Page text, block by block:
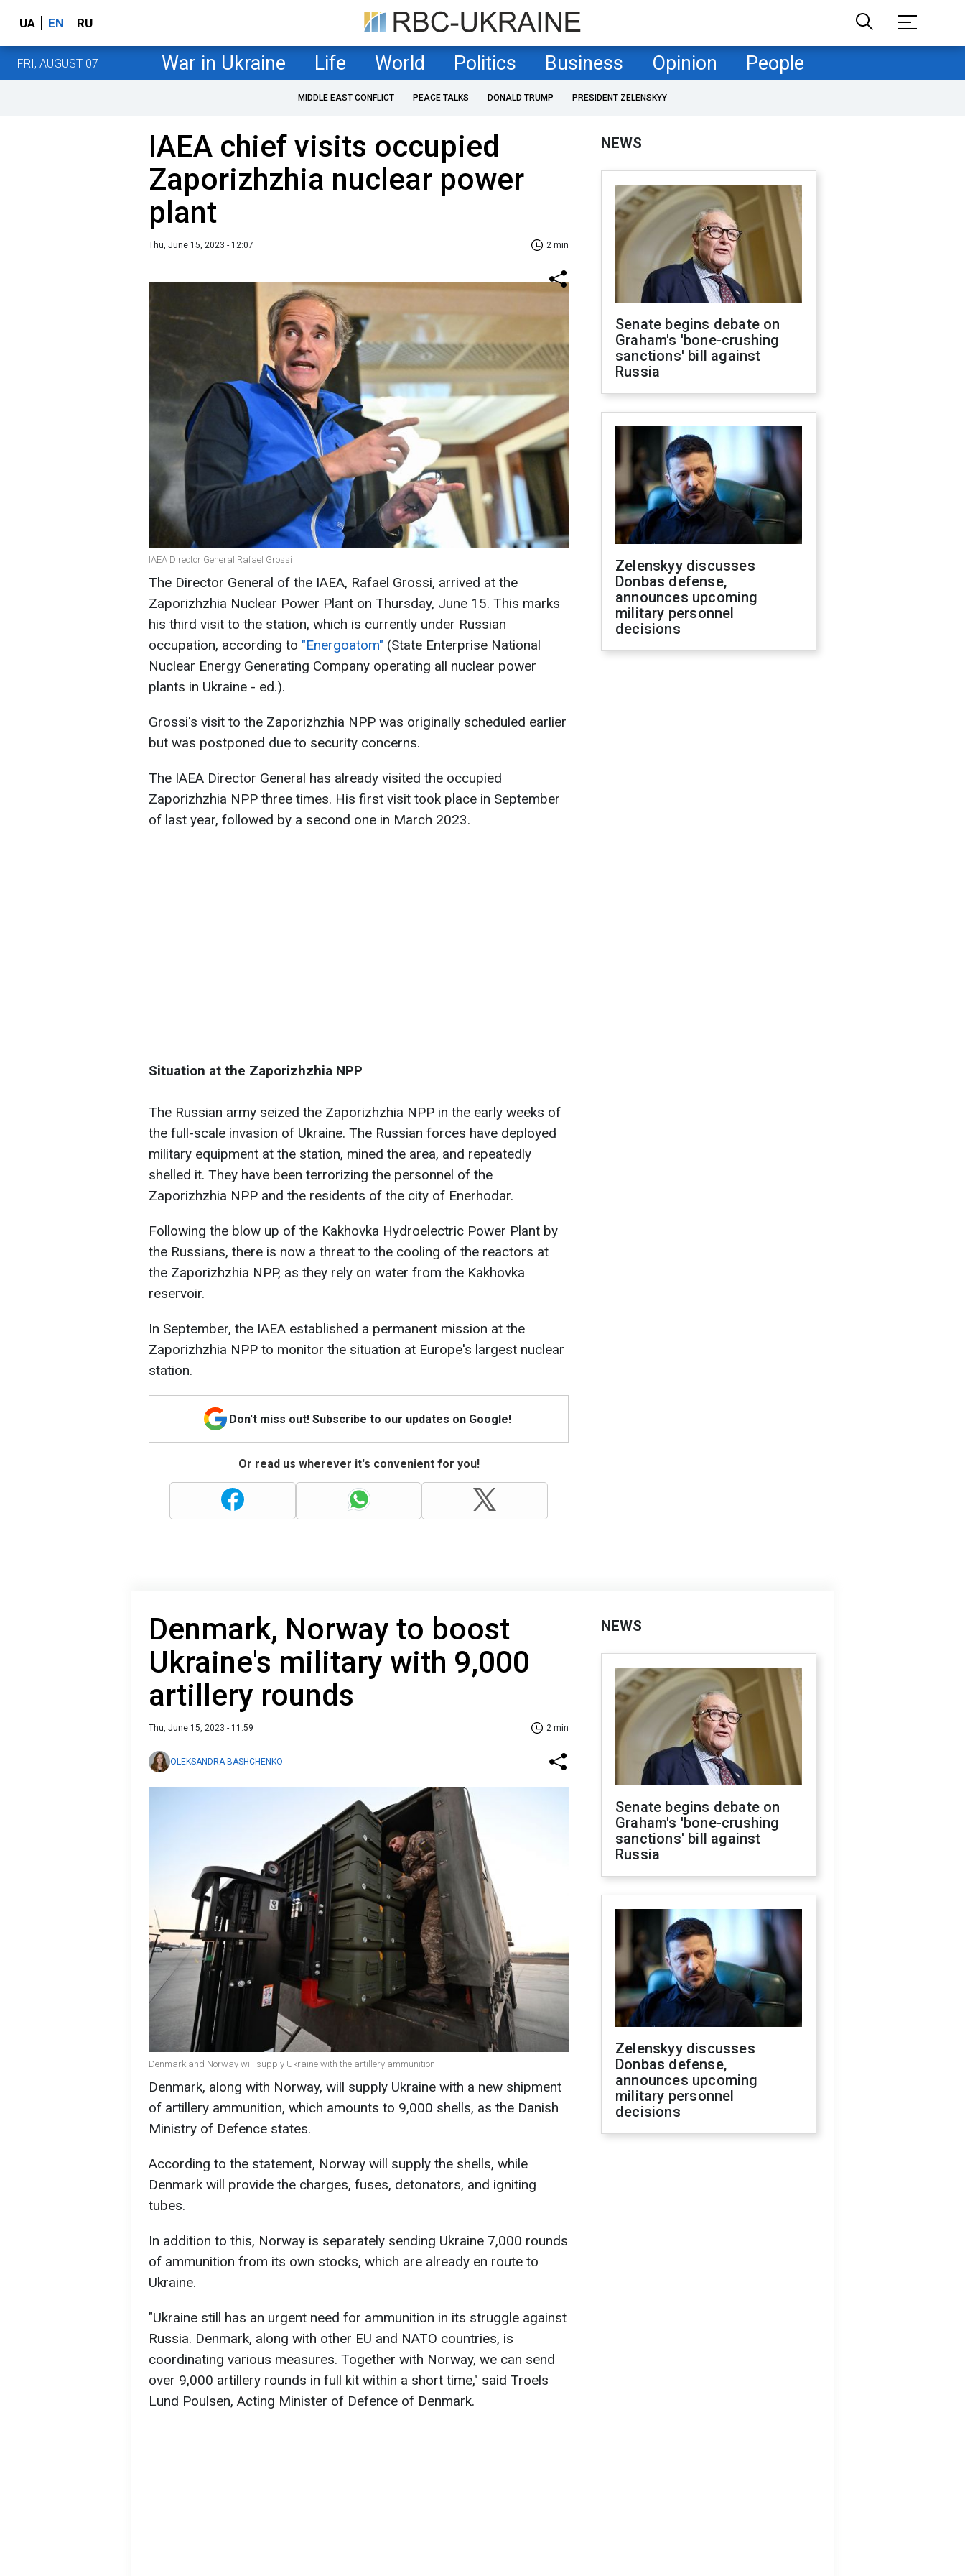
UA EN RU
FRI, AUGUST 07 War in Ukraine Life World Politics Business Opinion People
MIDDLE EAST CONFLICT PEACE TALKS DONALD TRUMP PRESIDENT ZELENSKYY
IAEA chief visits occupied
Zaporizhzhia nuclear power
plant
Thu, June 15, 2023 - 12:07 2 min
IAEA Director General Rafael Grossi
The Director General of the IAEA, Rafael Grossi, arrived at the
Zaporizhzhia Nuclear Power Plant on Thursday, June 15. This marks
his third visit to the station, which is currently under Russian
occupation, according to "Energoatom" (State Enterprise National
Nuclear Energy Generating Company operating all nuclear power
plants in Ukraine - ed.).​​​
Grossi's visit to the Zaporizhzhia NPP was originally scheduled earlier
but was postponed due to security concerns.
The IAEA Director General has already visited the occupied
Zaporizhzhia NPP three times. His first visit took place in September
of last year, followed by a second one in March 2023.
Situation at the Zaporizhzhia NPP
The Russian army seized the Zaporizhzhia NPP in the early weeks of
the full-scale invasion of Ukraine. The Russian forces have deployed
military equipment at the station, mined the area, and repeatedly
shelled it. They have been terrorizing the personnel of the
Zaporizhzhia NPP and the residents of the city of Enerhodar.
Following the blow up of the Kakhovka Hydroelectric Power Plant by
the Russians, there is now a threat to the cooling of the reactors at
the Zaporizhzhia NPP, as they rely on water from the Kakhovka
reservoir.
In September, the IAEA established a permanent mission at the
Zaporizhzhia NPP to monitor the situation at Europe's largest nuclear
station.
Don't miss out! Subscribe to our updates on Google!
Or read us wherever it's convenient for you!
NEWS
Senate begins debate on
Graham's 'bone-crushing
sanctions' bill against
Russia
Zelenskyy discusses
Donbas defense,
announces upcoming
military personnel
decisions
Denmark, Norway to boost
Ukraine's military with 9,000
artillery rounds
Thu, June 15, 2023 - 11:59 2 min
OLEKSANDRA BASHCHENKO
Denmark and Norway will supply Ukraine with the artillery ammunition
Denmark, along with Norway, will supply Ukraine with a new shipment
of artillery ammunition, which amounts to 9,000 shells, as the Danish
Ministry of Defence states.
According to the statement, Norway will supply the shells, while
Denmark will provide the charges, fuses, detonators, and igniting
tubes.
In addition to this, Norway is separately sending Ukraine 7,000 rounds
of ammunition from its own stocks, which are already en route to
Ukraine.
"Ukraine still has an urgent need for ammunition in its struggle against
Russia. Denmark, along with other EU and NATO countries, is
coordinating various measures. Together with Norway, we can send
over 9,000 artillery rounds in full kit within a short time," said Troels
Lund Poulsen, Acting Minister of Defence of Denmark.
NEWS
Senate begins debate on
Graham's 'bone-crushing
sanctions' bill against
Russia
Zelenskyy discusses
Donbas defense,
announces upcoming
military personnel
decisions